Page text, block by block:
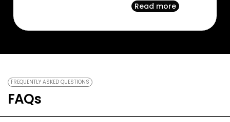
Read more
FREQUENTLY ASKED QUESTIONS
FAQs